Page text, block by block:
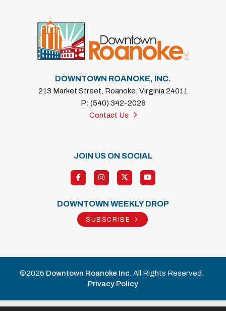
DOWNTOWN ROANOKE, INC.
213 Market Street, Roanoke, Virginia 24011
P: (540) 342-2028
Contact Us
JOIN US ON SOCIAL
DOWNTOWN WEEKLY DROP
SUBSCRIBE
©2026 Downtown Roanoke Inc . All Rights Reserved.
Privacy Policy